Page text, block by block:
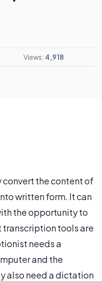
Views: 4,918
the content of
written form. It can
the opportunity to
transcription tools are
needs a
and the
also need a dictation